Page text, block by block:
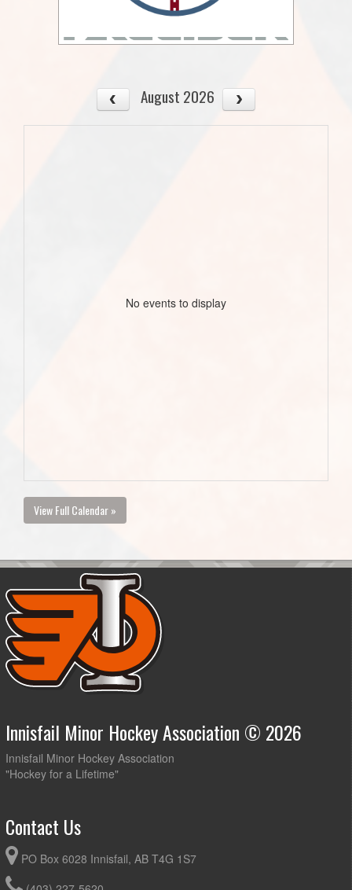
August 2026
No events to display
View Full Calendar »
Innisfail Minor Hockey Association © 2026
Innisfail Minor Hockey Association
"Hockey for a Lifetime"
Contact Us
PO Box 6028 Innisfail, AB T4G 1S7